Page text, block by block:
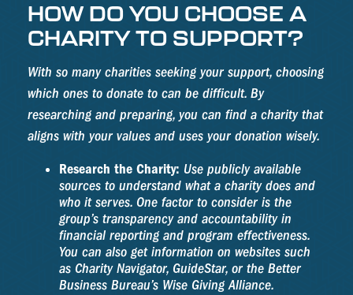
HOW DO YOU CHOOSE A
CHARITY TO SUPPORT?
With so many charities seeking your support, choosing
which ones to donate to can be difficult. By
researching and preparing, you can find a charity that
aligns with your values and uses your donation wisely.
Research the Charity: Use publicly available
sources to understand what a charity does and
who it serves. One factor to consider is the
group’s transparency and accountability in
financial reporting and program effectiveness.
You can also get information on websites such
as Charity Navigator, GuideStar, or the Better
Business Bureau’s Wise Giving Alliance.